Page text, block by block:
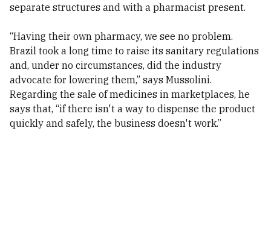
separate structures and with a pharmacist present.
“Having their own pharmacy, we see no problem.
Brazil took a long time to raise its sanitary regulations
and, under no circumstances, did the industry
advocate for lowering them,” says Mussolini.
Regarding the sale of medicines in marketplaces, he
says that, “if there isn't a way to dispense the product
quickly and safely, the business doesn't work.”